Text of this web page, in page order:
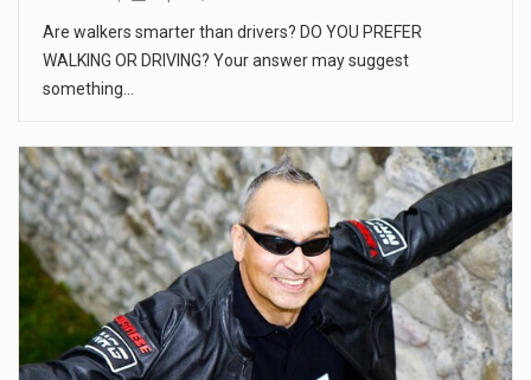
Are walkers smarter than drivers? DO YOU PREFER
WALKING OR DRIVING? Your answer may suggest
something…